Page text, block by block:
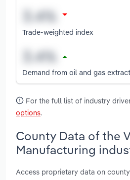
Trade-weighted index
Demand from oil and gas
For the full list of industry
options.
County Data of the
Manufacturing
Access proprietary data on